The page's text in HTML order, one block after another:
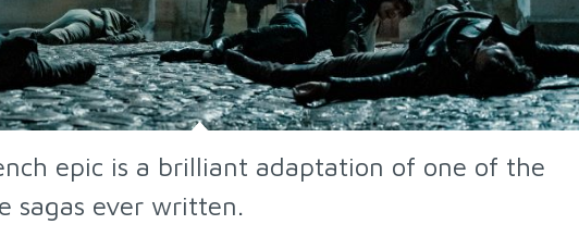
epic is a brilliant adaptation of one of the
sagas ever written.